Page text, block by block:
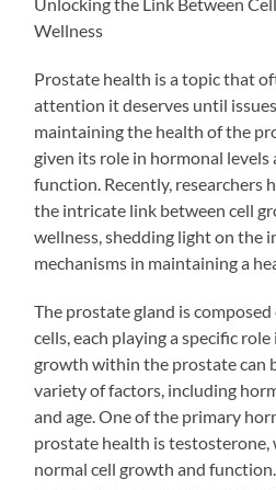
Wellness
Prostate health is a topic that
attention it deserves until issues
maintaining the health of the
given its role in hormonal
function. Recently, researchers
the intricate link between cell
wellness, shedding light on the
mechanisms in maintaining a
The prostate gland is
cells, each playing a specific
growth within the prostate can
variety of factors, including
and age. One of the primary
prostate health is testosterone,
normal cell growth and